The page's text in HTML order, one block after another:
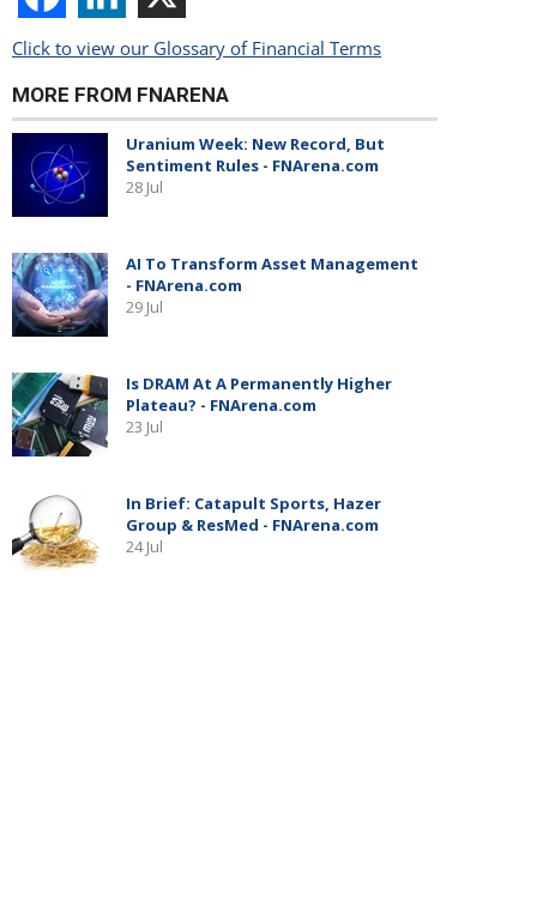
Click to view our Glossary of Financial Terms